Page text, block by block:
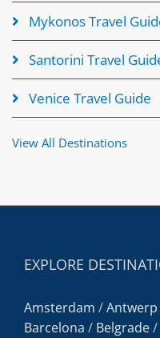
Mykonos Travel
Santorini Travel
Venice Travel Guide
View All Destinations
EXPLORE
Amsterdam /Antwerp
Barcelona / Belgrade/